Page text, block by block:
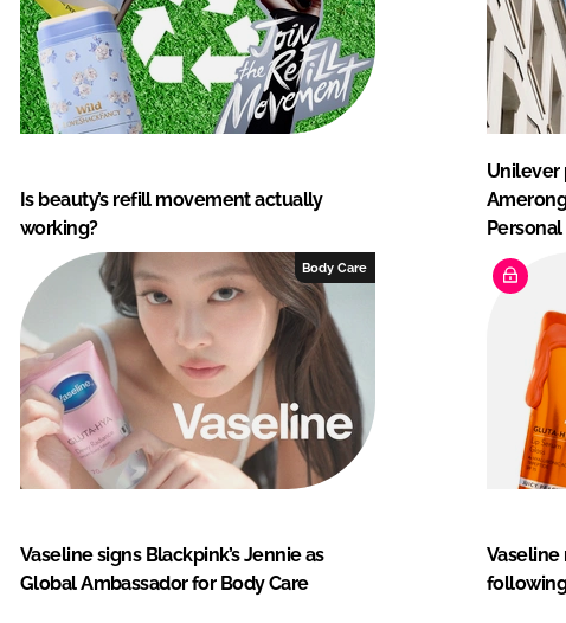
Is beauty’s refill movement actually
working?
Unilever
Personal
Body Care
Vaseline signs Blackpink’s Jennie as
Global Ambassador for Body Care